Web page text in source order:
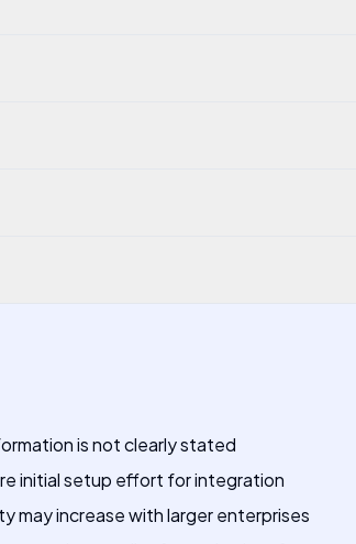
is not clearly stated
initial setup effort for integration
may increase with larger enterprises